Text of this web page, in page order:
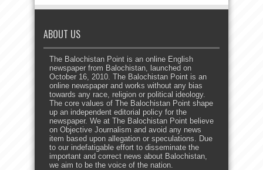
ABOUT US
The Balochistan Point is an online English
newspaper from Balochistan, launched on
October 16, 2010. The Balochistan Point is an
online newspaper and works without any bias
towards any race, religion or political ideology.
The core values of The Balochistan Point shape
up an independent editorial policy for the
newspaper. We at The Balochistan Point believe
on Objective Journalism and avoid any news
item based upon allegation or speculations. Due
to our indefatigable effort to disseminate the
important and correct news about Balochistan,
we aim to be the voice of the nation.